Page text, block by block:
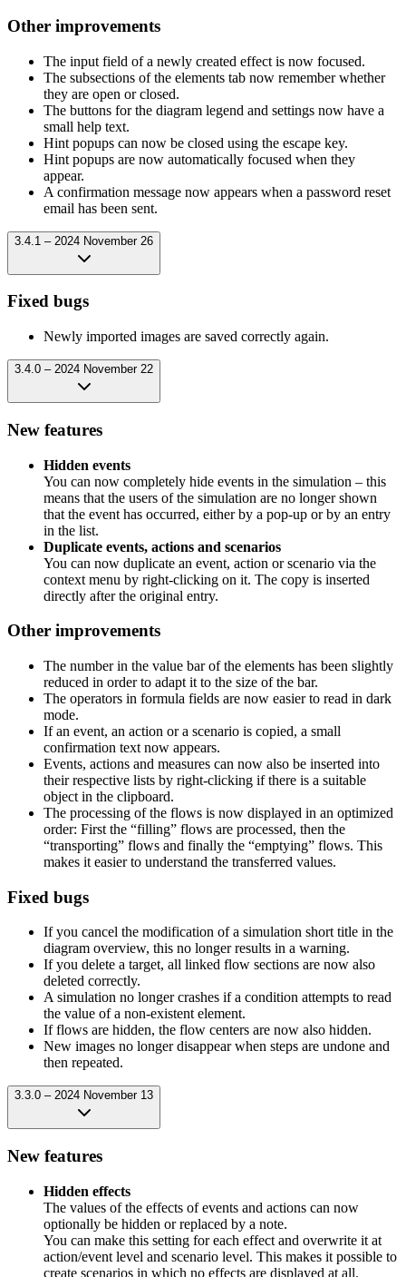
Other improvements
The input field of a newly created effect is now focused.
The subsections of the elements tab now remember whether
they are open or closed.
The buttons for the diagram legend and settings now have a
small help text.
Hint popups can now be closed using the escape key.
Hint popups are now automatically focused when they
appear.
A confirmation message now appears when a password reset
email has been sent.
3.4.1 – 2024 November 26
Fixed bugs
Newly imported images are saved correctly again.
3.4.0 – 2024 November 22
New features
Hidden events
You can now completely hide events in the simulation – this
means that the users of the simulation are no longer shown
that the event has occurred, either by a pop-up or by an entry
in the list.
Duplicate events, actions and scenarios
You can now duplicate an event, action or scenario via the
context menu by right-clicking on it. The copy is inserted
directly after the original entry.
Other improvements
The number in the value bar of the elements has been slightly
reduced in order to adapt it to the size of the bar.
The operators in formula fields are now easier to read in dark
mode.
If an event, an action or a scenario is copied, a small
confirmation text now appears.
Events, actions and measures can now also be inserted into
their respective lists by right-clicking if there is a suitable
object in the clipboard.
The processing of the flows is now displayed in an optimized
order: First the “filling” flows are processed, then the
“transporting” flows and finally the “emptying” flows. This
makes it easier to understand the transferred values.
Fixed bugs
If you cancel the modification of a simulation short title in the
diagram overview, this no longer results in a warning.
If you delete a target, all linked flow sections are now also
deleted correctly.
A simulation no longer crashes if a condition attempts to read
the value of a non-existent element.
If flows are hidden, the flow centers are now also hidden.
New images no longer disappear when steps are undone and
then repeated.
3.3.0 – 2024 November 13
New features
Hidden effects
The values of the effects of events and actions can now
optionally be hidden or replaced by a note.
You can make this setting for each effect and overwrite it at
action/event level and scenario level. This makes it possible to
create scenarios in which no effects are displayed at all.